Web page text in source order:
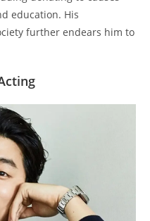
education. His
further endears him to